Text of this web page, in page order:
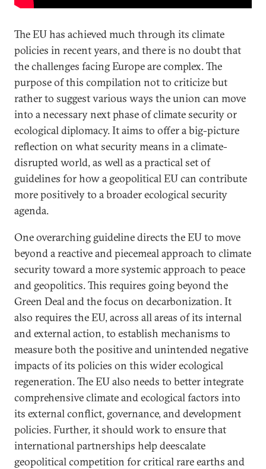
The EU has achieved much through its climate
policies in recent years, and there is no doubt that
the challenges facing Europe are complex. The
purpose of this compilation not to criticize but
rather to suggest various ways the union can move
into a necessary next phase of climate security or
ecological diplomacy. It aims to offer a big-picture
reflection on what security means in a climate-
disrupted world, as well as a practical set of
guidelines for how a geopolitical EU can contribute
more positively to a broader ecological security
agenda.
One overarching guideline directs the EU to move
beyond a reactive and piecemeal approach to climate
security toward a more systemic approach to peace
and geopolitics. This requires going beyond the
Green Deal and the focus on decarbonization. It
also requires the EU, across all areas of its internal
and external action, to establish mechanisms to
measure both the positive and unintended negative
impacts of its policies on this wider ecological
regeneration. The EU also needs to better integrate
comprehensive climate and ecological factors into
its external conflict, governance, and development
policies. Further, it should work to ensure that
international partnerships help deescalate
geopolitical competition for critical rare earths and